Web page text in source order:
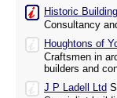
Historic
Consultancy
Houghtons of
Craftsmen in
builders and
J P Ladell Ltd